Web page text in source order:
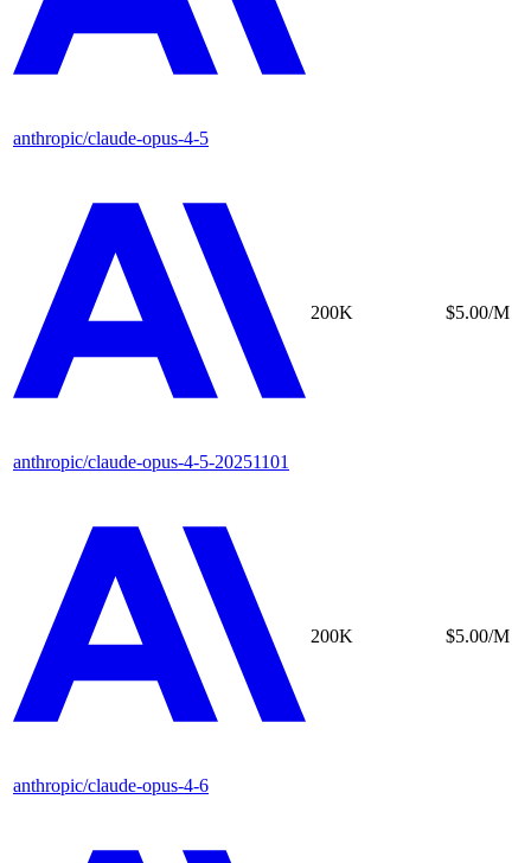
anthropic/claude-opus-4-5
anthropic/claude-opus-4-5-20251101
200K $5.00/M
anthropic/claude-opus-4-6
200K $5.00/M